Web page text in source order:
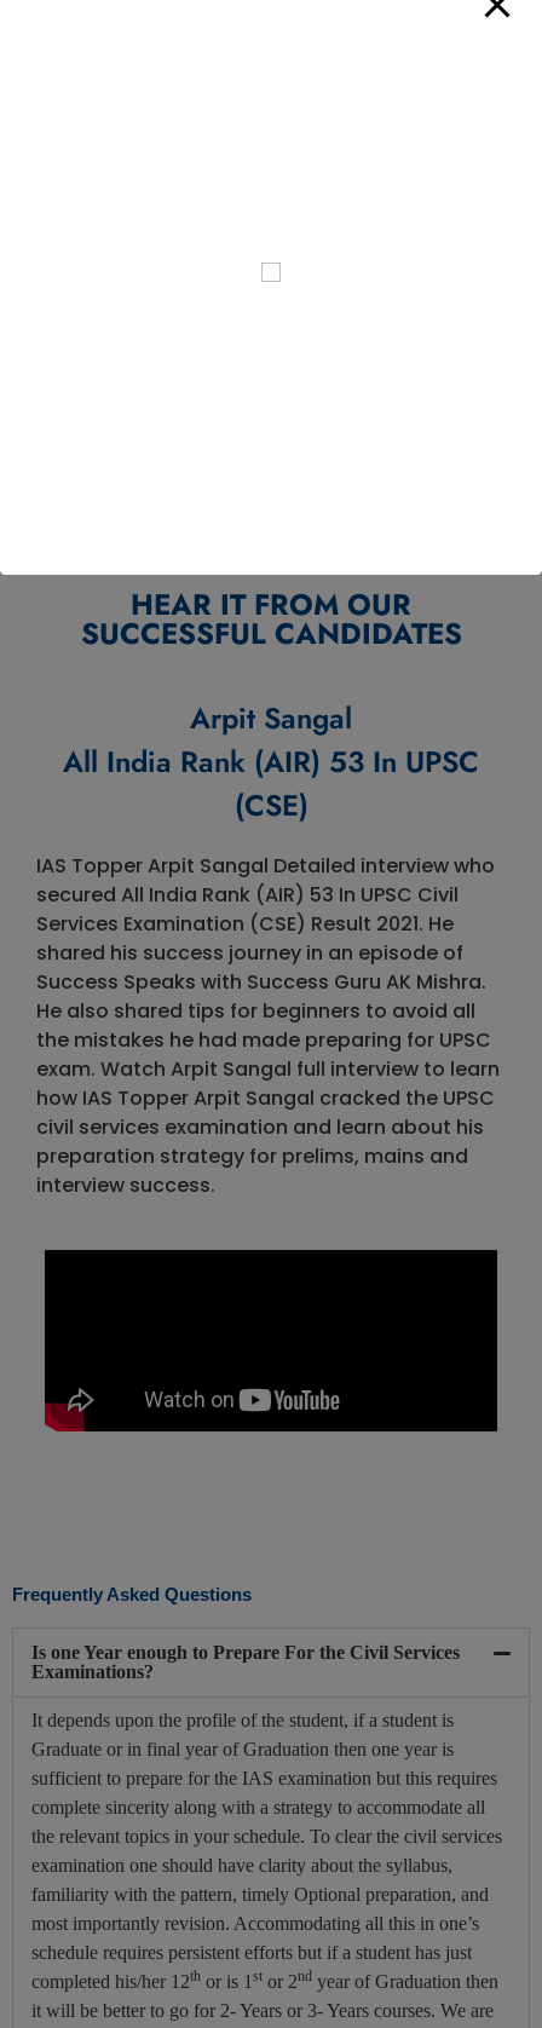
than 2 decades and has instrumental in the successful
HEAR IT FROM OUR
SUCCESSFUL CANDIDATES
Arpit Sangal
All India Rank (AIR) 53 In UPSC
(CSE)
IAS Topper Arpit Sangal Detailed interview who
secured All India Rank (AIR) 53 In UPSC Civil
Services Examination (CSE) Result 2021. He
shared his success journey in an episode of
Success Speaks with Success Guru AK Mishra.
He also shared tips for beginners to avoid all
the mistakes he had made preparing for UPSC
exam. Watch Arpit Sangal full interview to learn
how IAS Topper Arpit Sangal cracked the UPSC
civil services examination and learn about his
preparation strategy for prelims, mains and
interview success.
Frequently Asked Questions
Is one Year enough to Prepare For the Civil Services
Examinations?
It depends upon the profile of the student, if a student is
Graduate or in final year of Graduation then one year is
sufficient to prepare for the IAS examination but this requires
complete sincerity along with a strategy to accommodate all
the relevant topics in your schedule. To clear the civil services
examination one should have clarity about the syllabus,
familiarity with the pattern, timely Optional preparation, and
most importantly revision. Accommodating all this in one’s
schedule requires persistent efforts but if a student has just
completed his/her 12th or is 1 st or 2nd year of Graduation then
it will be better to go for 2- Years or 3- Years courses. We are